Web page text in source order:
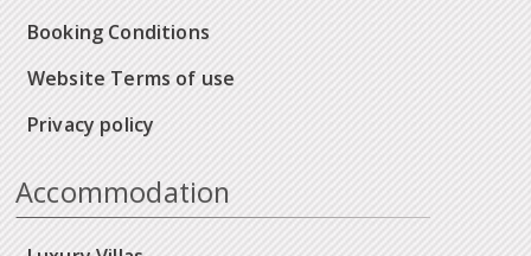
Booking Conditions
Website Terms of use
Privacy policy
Accommodation